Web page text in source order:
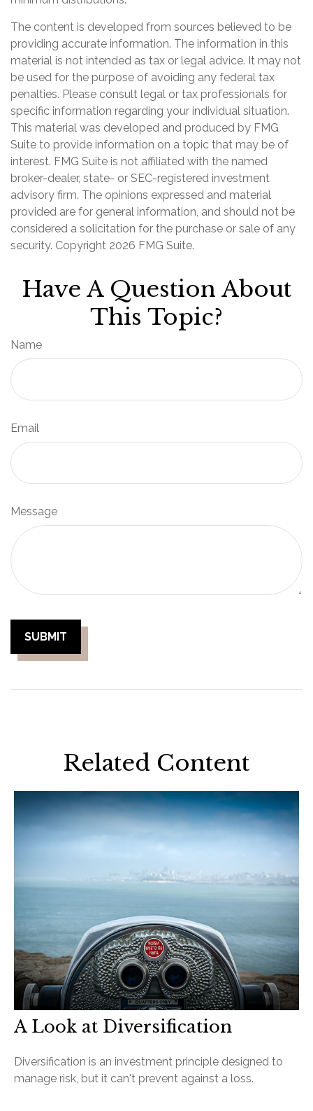
The content is developed from sources believed to be
providing accurate information. The information in this
material is not intended as tax or legal advice. It may not
be used for the purpose of avoiding any federal tax
penalties. Please consult legal or tax professionals for
specific information regarding your individual situation.
This material was developed and produced by FMG
Suite to provide information on a topic that may be of
interest. FMG Suite is not affiliated with the named
broker-dealer, state- or SEC-registered investment
advisory firm. The opinions expressed and material
provided are for general information, and should not be
considered a solicitation for the purchase or sale of any
security. Copyright 2026 FMG Suite.
Have A Question About
This Topic?
Name
Email
Message
Related Content
A Look at Diversification
Diversification is an investment principle designed to
manage risk, but it can't prevent against a loss.